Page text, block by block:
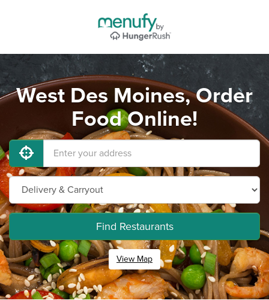
West Des Moines, Order
Food Online!
Find Restaurants
View Map